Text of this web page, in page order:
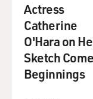
Actress
Catherine
O'Hara on
Sketch
Beginnings